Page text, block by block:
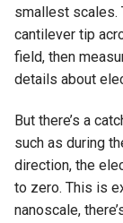
smallest scales.
cantilever tip
field, then
details about
But there’s a
such as during
direction, the
to zero. This is
nanoscale,